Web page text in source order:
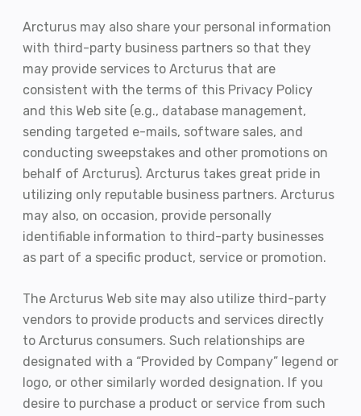
Arcturus may also share your personal information
with third-party business partners so that they
may provide services to Arcturus that are
consistent with the terms of this Privacy Policy
and this Web site (e.g., database management,
sending targeted e-mails, software sales, and
conducting sweepstakes and other promotions on
behalf of Arcturus). Arcturus takes great pride in
utilizing only reputable business partners. Arcturus
may also, on occasion, provide personally
identifiable information to third-party businesses
as part of a specific product, service or promotion.
The Arcturus Web site may also utilize third-party
vendors to provide products and services directly
to Arcturus consumers. Such relationships are
designated with a “Provided by Company” legend or
logo, or other similarly worded designation. If you
desire to purchase a product or service from such